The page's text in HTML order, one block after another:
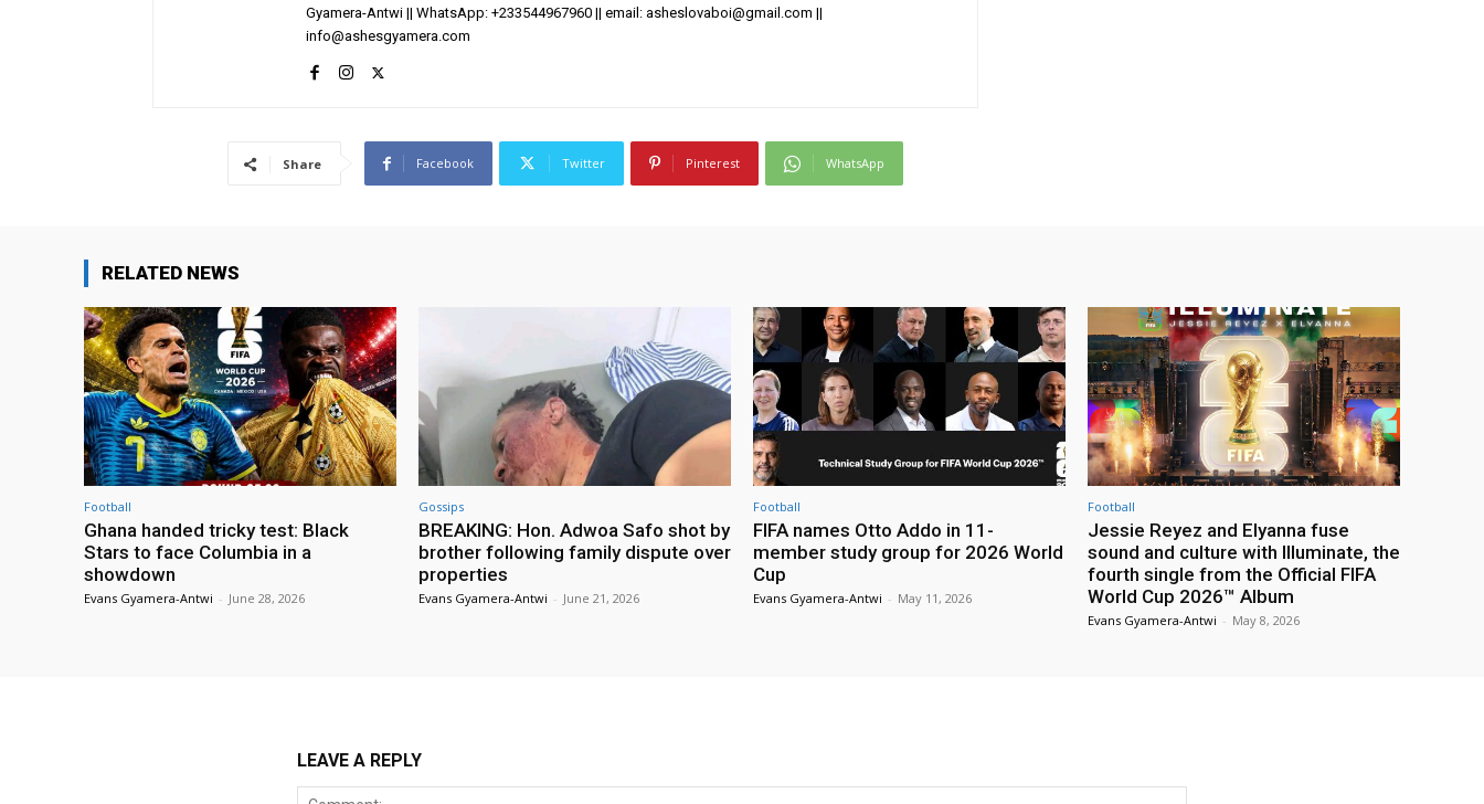
Gyamera-Antwi || WhatsApp: +233544967960 || email: asheslovaboi@gmail.com ||
info@ashesgyamera.com
Share Facebook Twitter Pinterest WhatsApp
RELATED NEWS
Football
Ghana handed tricky test: Black
Stars to face Columbia in a
showdown
Evans Gyamera-Antwi - June 28, 2026
Gossips
BREAKING: Hon. Adwoa Safo shot by
brother following family dispute over
properties
Evans Gyamera-Antwi - June 21, 2026
Football
FIFA names Otto Addo in 11-
member study group for 2026 World
Cup
Evans Gyamera-Antwi - May 11, 2026
Football
Jessie Reyez and Elyanna fuse
sound and culture with Illuminate, the
fourth single from the Official FIFA
World Cup 2026™ Album
Evans Gyamera-Antwi - May 8, 2026
LEAVE A REPLY